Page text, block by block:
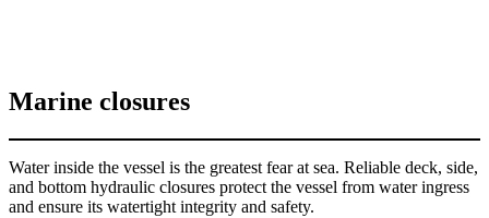
Marine closures
Water inside the vessel is the greatest fear at sea. Reliable deck, side,
and bottom hydraulic closures protect the vessel from water ingress
and ensure its watertight integrity and safety.